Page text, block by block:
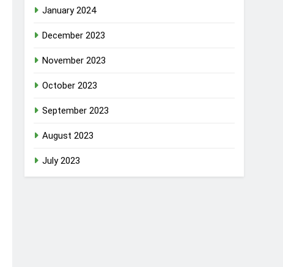
January 2024
December 2023
November 2023
October 2023
September 2023
August 2023
July 2023